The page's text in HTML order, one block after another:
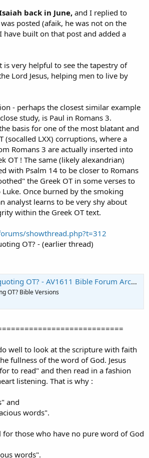
back in June, and I replied to
posted (afaik, he was not on the
built on that post and added a
is very helpful to see the tapestry of
Lord Jesus, helping men to live by
- perhaps the closest similar example
study, is Paul in Romans 3.
basis for one of the most blatant and
(socalled LXX) corruptions, where a
Romans 3 are actually inserted into
OT ! The same (likely alexandrian)
with Psalm 14 to be closer to Romans
the Greek OT in some verses to
Luke. Once burned by the smoking
analyst learns to be very shy about
within the Greek OT text.
showthread.php?t=312
OT? - (earlier thread)
OT? - AV1611 Bible Forum Archive
OT? Bible Versions
well to look at the scripture with faith
fullness of the word of God. Jesus
to read" and then read in a fashion
listening. That is why :
and
words".
those who have no pure word of God
words".